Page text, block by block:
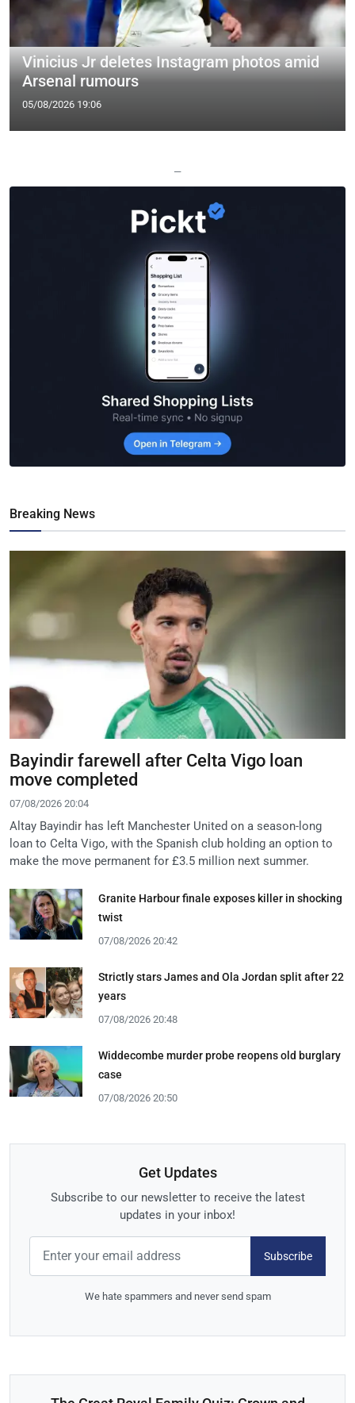
Vinicius Jr deletes Instagram photos amid
Arsenal rumours
05/08/2026 19:06
—
Breaking News
Bayindir farewell after Celta Vigo loan
move completed
07/08/2026 20:04
Altay Bayindir has left Manchester United on a season-long
loan to Celta Vigo, with the Spanish club holding an option to
make the move permanent for £3.5 million next summer.
Granite Harbour finale exposes killer in shocking
twist
07/08/2026 20:42
Strictly stars James and Ola Jordan split after 22
years
07/08/2026 20:48
Widdecombe murder probe reopens old burglary
case
07/08/2026 20:50
Get Updates
Subscribe to our newsletter to receive the latest
updates in your inbox!
Subscribe
We hate spammers and never send spam